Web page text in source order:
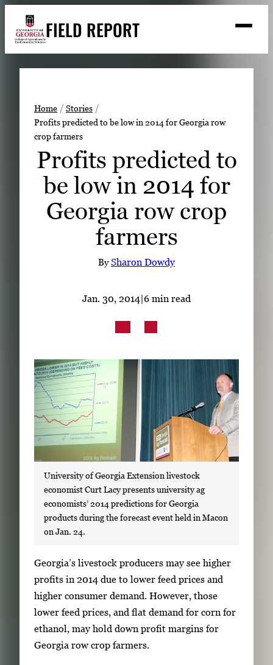
content
FIELD REPORT
Search
Stories
Expert Resources
Events
Contact
READ
LOOK
LinkedIn Facebook Instagram
Home
Stories
Profits predicted to be low in 2014 for Georgia row
crop farmers
Profits predicted to
be low in 2014 for
Georgia row crop
farmers
BySharon Dowdy
Jan. 30, 2014 |6 min read
University of Georgia Extension livestock
economist Curt Lacy presents university ag
economists’ 2014 predictions for Georgia
products during the forecast event held in Macon
on Jan. 24.
S
i
n
g
l
e
Georgia’s livestock producers may see higher
profits in 2014 due to lower feed prices and
higher consumer demand. However, those
lower feed prices, and flat demand for corn for
ethanol, may hold down profit margins for
Georgia row crop farmers.